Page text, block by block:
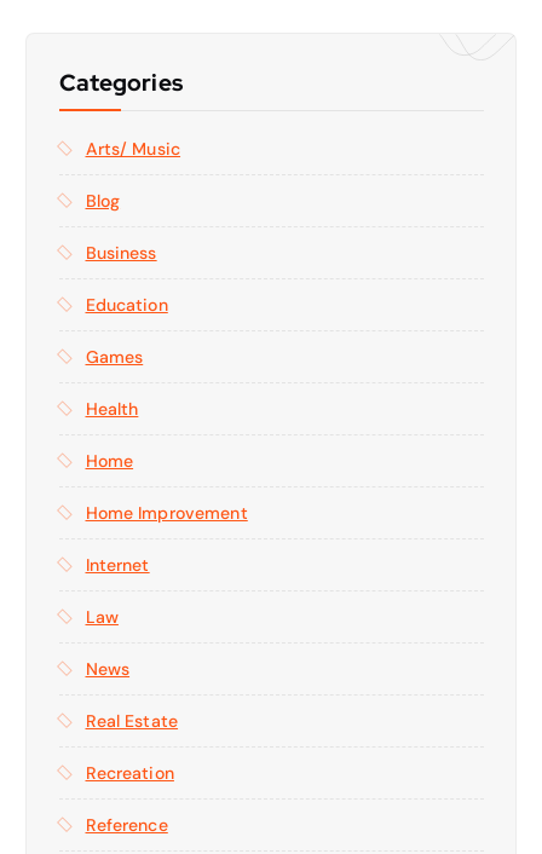
Categories
Arts/ Music
Blog
Business
Education
Games
Health
Home
Home Improvement
Internet
Law
News
Real Estate
Recreation
Reference